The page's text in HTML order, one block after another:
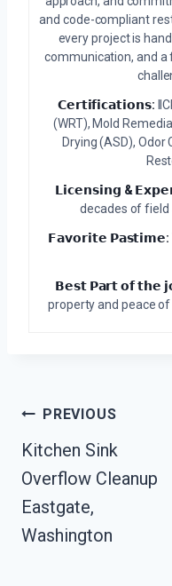
and code-compliant
every project is
communication, and a
𝗖𝗲𝗿𝘁𝗶𝗳𝗶𝗰𝗮𝘁𝗶𝗼𝗻𝘀:
(WRT), Mold
Drying (ASD), Odor
𝗟𝗶𝗰𝗲𝗻𝘀𝗶𝗻𝗴 &
decades of field
𝗙𝗮𝘃𝗼𝗿𝗶𝘁𝗲 𝗣𝗮𝘀𝘁𝗶𝗺𝗲:
𝗕𝗲𝘀𝘁 𝗣𝗮𝗿𝘁 𝗼𝗳 𝘁𝗵𝗲
property and peace
Post
Navigation
PREVIOUS
Kitchen Sink
Overflow Cleanup
Eastgate,
Washington